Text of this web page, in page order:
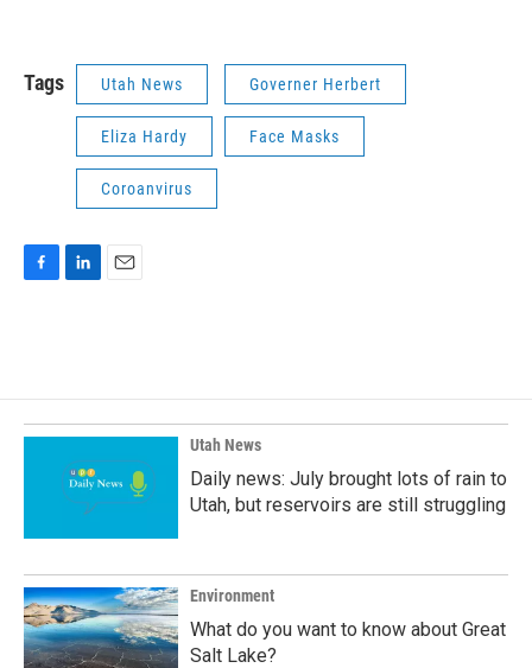
Tags Utah News Governer Herbert
Eliza Hardy Face Masks
Coroanvirus
o
o
k
d
I
n
Utah News
Daily news: July brought lots of rain to
Utah, but reservoirs are still struggling
Environment
What do you want to know about Great
Salt Lake?